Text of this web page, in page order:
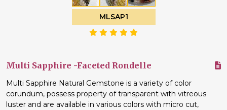
MLSAP1
Multi Sapphire -Faceted Rondelle
Multi Sapphire Natural Gemstone is a variety of color
corundum, possess property of transparent with vitreous
luster and are available in various colors with micro cut,